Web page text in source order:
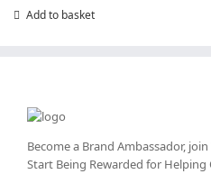
Add to basket
Become a Brand Ambassador, join
Start Being Rewarded for Helping